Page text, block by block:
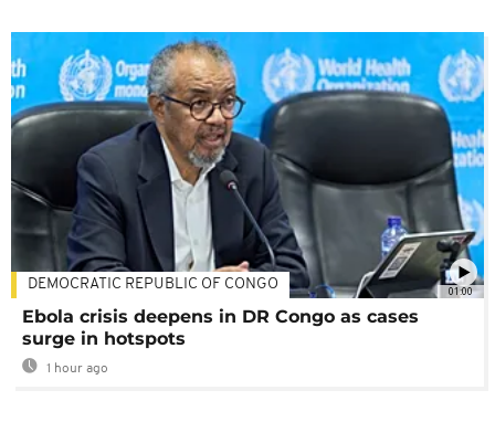
01:00
DEMOCRATIC REPUBLIC OF CONGO
Ebola crisis deepens in DR Congo as cases
surge in hotspots
1 hour ago